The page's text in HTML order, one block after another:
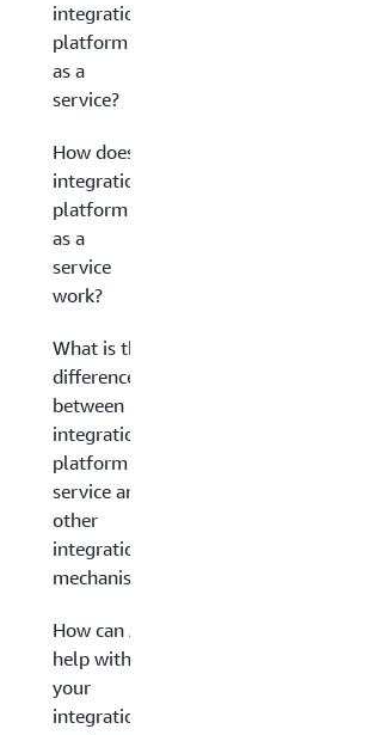
integration
platform
as a
service?
How does
integration
platform
as a
service
work?
What is the
difference
between
integration
platform as a
service and
other
integration
mechanisms?
How can AWS
help with
your
integration